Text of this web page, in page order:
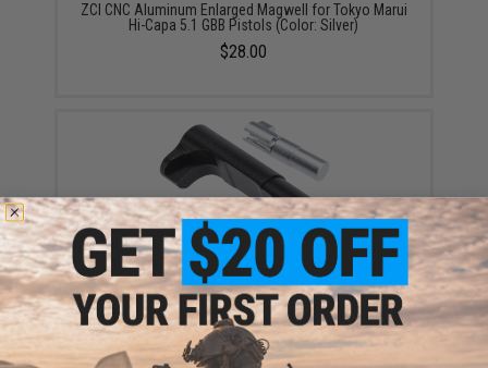
ZCI CNC Aluminum Enlarged Magwell for Tokyo Marui
Hi-Capa 5.1 GBB Pistols (Color: Silver)
$28.00
ZCI CNC Aluminum Magazine Release for Tokyo
Marui Hi-Capa 5.1 GBB Pistols (Color: Black)
$11.00 - $12.95